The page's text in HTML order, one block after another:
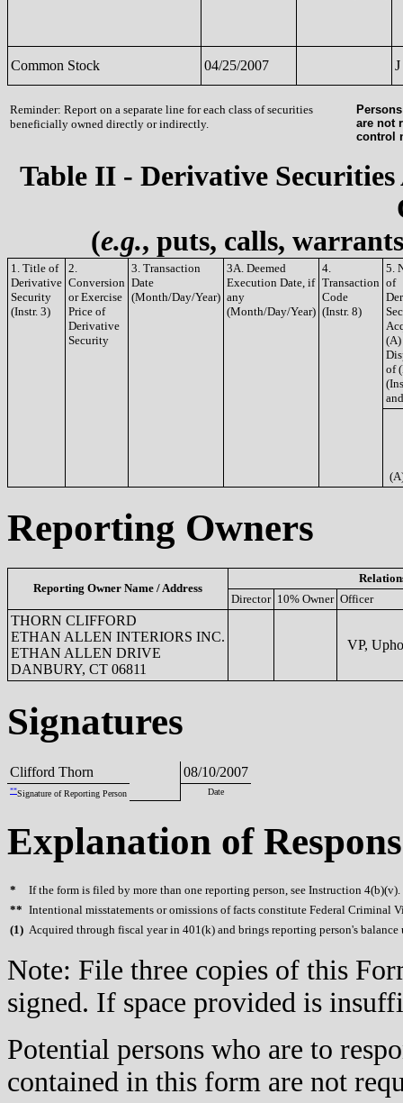
Common Stock 04/25/2007 J
Reminder: Report on a separate line for each class of securities
beneficially owned directly or indirectly.
are not
control
Table II - Derivative
(e.g., puts, calls,
1. Title of
Derivative
Security
(Instr. 3)
2.
Conversion
or Exercise
Price of
Derivative
Security
3. Transaction
Date
(Month/Day/Year)
3A. Deemed
Execution Date, if
any
(Month/Day/Year)
4.
Transaction
Code
(Instr. 8)
5.
of
(A)
of
Reporting Owners
Reporting Owner Name / Address
Director 10% Owner Officer
THORN CLIFFORD
ETHAN ALLEN INTERIORS INC.
ETHAN ALLEN DRIVE
DANBURY, CT 06811
VP,
Signatures
Clifford Thorn 08/10/2007
**Signature of Reporting Person Date
Explanation of
*
If the form is filed by more than one reporting person, see Instruction 4(b)(v).
** Intentional misstatements or omissions of facts constitute Federal Criminal
(1) Acquired through fiscal year in 401(k) and brings reporting person's balance
Note: File three copies of this
signed. If space provided is
Potential persons who are to
contained in this form are not